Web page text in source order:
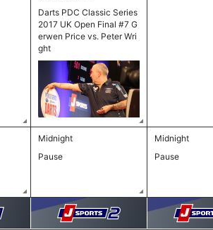
Darts PDC Classic Series
2017 UK Open Final #7 G
erwen Price vs. Peter Wri
ght
Midnight
Pause
Midnight
Pause